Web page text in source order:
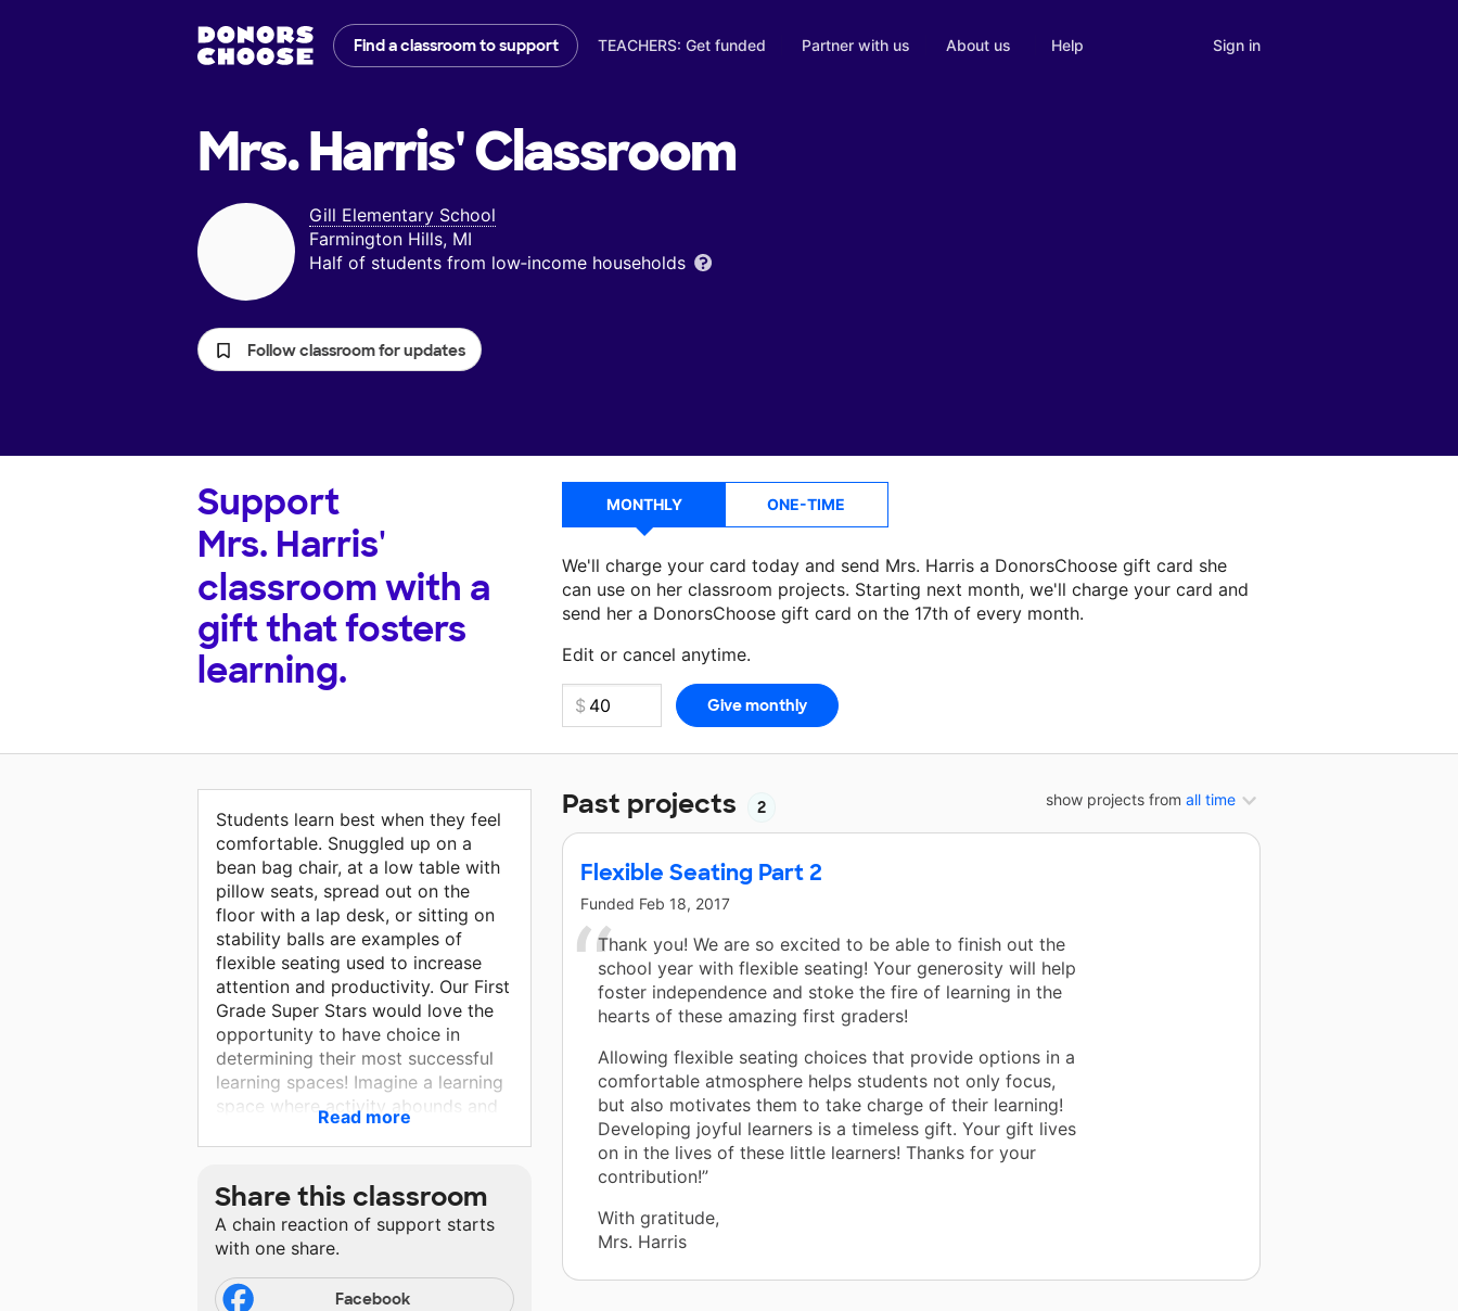
Find a classroom to support TEACHERS: Get funded Partner with us About us Help Sign in
Mrs. Harris'Classroom
Gill Elementary School
Farmington Hills, MI
Half of students from low‑income households
Follow classroom for updates
Support
Mrs. Harris'
classroom with a
gift that fosters
learning.
MONTHLY ONE-TIME
We'll charge your card today and send Mrs. Harris a DonorsChoose gift card she
can use on her classroom projects. Starting next month, we'll charge your card and
send her a DonorsChoose gift card on the 17th of every month.
Edit or cancel anytime.
Make a donationMrs. Harriscan use on her next classroom project.
show projects from all time
Past projects 2
Flexible Seating Part 2
Funded Feb 18, 2017
Thank you! We are so excited to be able to finish out the
school year with flexible seating! Your generosity will help
foster independence and stoke the fire of learning in the
hearts of these amazing first graders!
Allowing flexible seating choices that provide options in a
comfortable atmosphere helps students not only focus,
but also motivates them to take charge of their learning!
Developing joyful learners is a timeless gift. Your gift lives
on in the lives of these little learners! Thanks for your
contribution!”
With gratitude,
Mrs. Harris
Students learn best when they feel
comfortable. Snuggled up on a
bean bag chair, at a low table with
pillow seats, spread out on the
floor with a lap desk, or sitting on
stability balls are examples of
flexible seating used to increase
attention and productivity. Our First
Grade Super Stars would love the
opportunity to have choice in
determining their most successful
learning spaces! Imagine a learning
space where activity abounds and
students are working in
comfortable learning spots.
flexible seating are increasing
stamina, developing independence
and fostering their love for learning!
Flexible seating promotes
independence and collaboration!
Read more
Share this classroom
A chain reaction of support starts
with one share.
Facebook